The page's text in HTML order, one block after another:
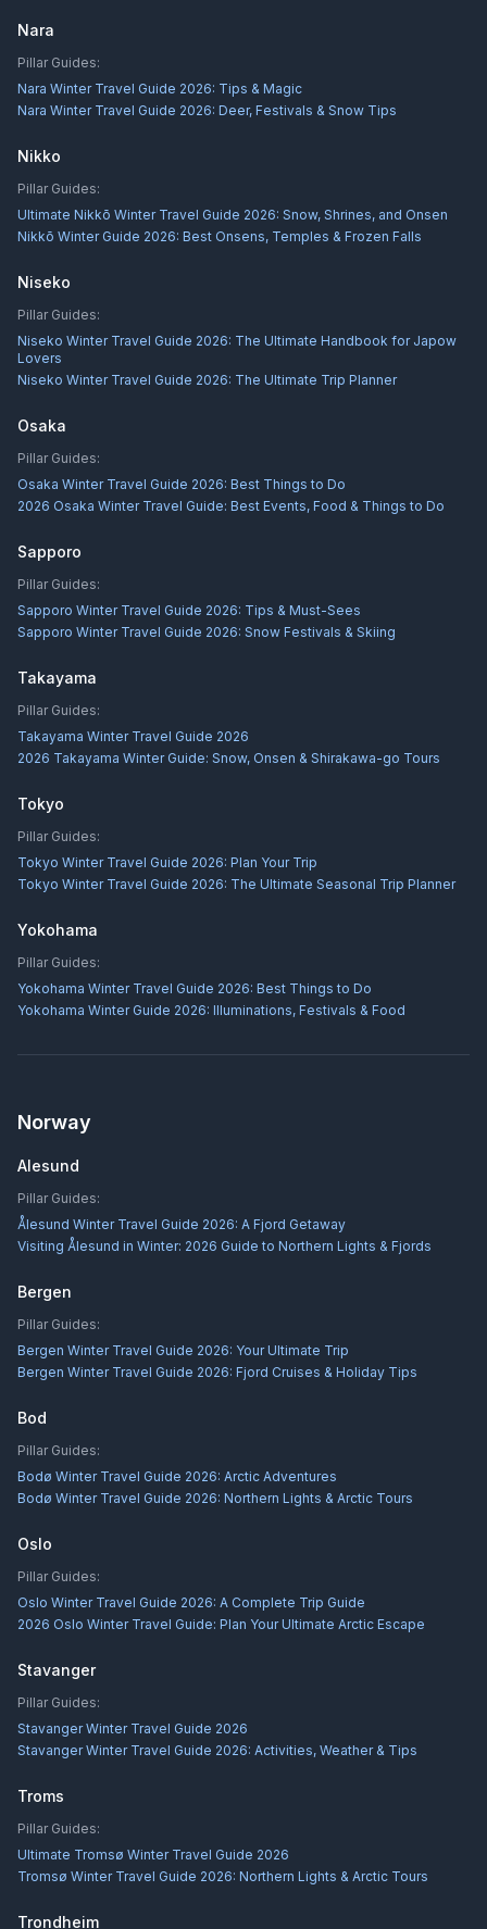
Nara
Pillar Guides:
Nara Winter Travel Guide 2026: Tips & Magic
Nara Winter Travel Guide 2026: Deer, Festivals & Snow Tips
Nikko
Pillar Guides:
Ultimate Nikkō Winter Travel Guide 2026: Snow, Shrines, and Onsen
Nikkō Winter Guide 2026: Best Onsens, Temples & Frozen Falls
Niseko
Pillar Guides:
Niseko Winter Travel Guide 2026: The Ultimate Handbook for Japow
Lovers
Niseko Winter Travel Guide 2026: The Ultimate Trip Planner
Osaka
Pillar Guides:
Osaka Winter Travel Guide 2026: Best Things to Do
2026 Osaka Winter Travel Guide: Best Events, Food & Things to Do
Sapporo
Pillar Guides:
Sapporo Winter Travel Guide 2026: Tips & Must-Sees
Sapporo Winter Travel Guide 2026: Snow Festivals & Skiing
Takayama
Pillar Guides:
Takayama Winter Travel Guide 2026
2026 Takayama Winter Guide: Snow, Onsen & Shirakawa-go Tours
Tokyo
Pillar Guides:
Tokyo Winter Travel Guide 2026: Plan Your Trip
Tokyo Winter Travel Guide 2026: The Ultimate Seasonal Trip Planner
Yokohama
Pillar Guides:
Yokohama Winter Travel Guide 2026: Best Things to Do
Yokohama Winter Guide 2026: Illuminations, Festivals & Food
Norway
Alesund
Pillar Guides:
Ålesund Winter Travel Guide 2026: A Fjord Getaway
Visiting Ålesund in Winter: 2026 Guide to Northern Lights & Fjords
Bergen
Pillar Guides:
Bergen Winter Travel Guide 2026: Your Ultimate Trip
Bergen Winter Travel Guide 2026: Fjord Cruises & Holiday Tips
Bod
Pillar Guides:
Bodø Winter Travel Guide 2026: Arctic Adventures
Bodø Winter Travel Guide 2026: Northern Lights & Arctic Tours
Oslo
Pillar Guides:
Oslo Winter Travel Guide 2026: A Complete Trip Guide
2026 Oslo Winter Travel Guide: Plan Your Ultimate Arctic Escape
Stavanger
Pillar Guides:
Stavanger Winter Travel Guide 2026
Stavanger Winter Travel Guide 2026: Activities, Weather & Tips
Troms
Pillar Guides:
Ultimate Tromsø Winter Travel Guide 2026
Tromsø Winter Travel Guide 2026: Northern Lights & Arctic Tours
Trondheim